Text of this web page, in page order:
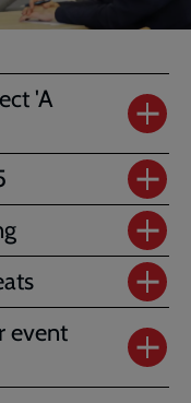
'A
event